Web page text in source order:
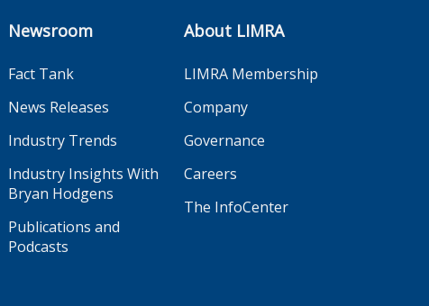
Newsroom
Fact Tank
News Releases
Industry Trends
Industry Insights With
Bryan Hodgens
Publications and
Podcasts
About LIMRA
LIMRA Membership
Company
Governance
Careers
The InfoCenter